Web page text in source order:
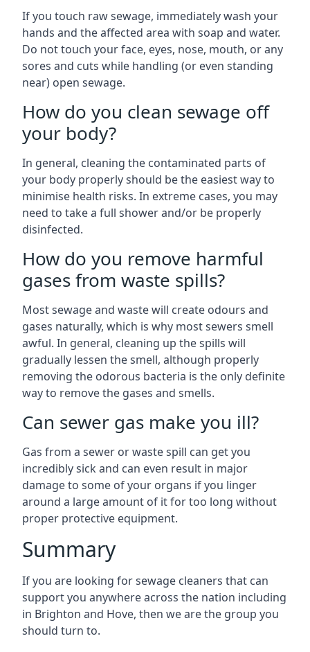
If you touch raw sewage, immediately wash your
hands and the affected area with soap and water.
Do not touch your face, eyes, nose, mouth, or any
sores and cuts while handling (or even standing
near) open sewage.
How do you clean sewage off
your body?
In general, cleaning the contaminated parts of
your body properly should be the easiest way to
minimise health risks. In extreme cases, you may
need to take a full shower and/or be properly
disinfected.
How do you remove harmful
gases from waste spills?
Most sewage and waste will create odours and
gases naturally, which is why most sewers smell
awful. In general, cleaning up the spills will
gradually lessen the smell, although properly
removing the odorous bacteria is the only definite
way to remove the gases and smells.
Can sewer gas make you ill?
Gas from a sewer or waste spill can get you
incredibly sick and can even result in major
damage to some of your organs if you linger
around a large amount of it for too long without
proper protective equipment.
Summary
If you are looking for sewage cleaners that can
support you anywhere across the nation including
in Brighton and Hove, then we are the group you
should turn to.